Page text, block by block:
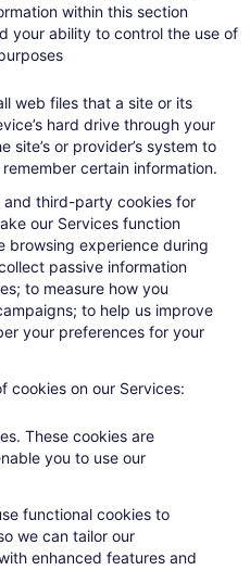
within this section
your ability to control the use of
web files that a site or its
hard drive through your
site’s or provider’s system to
certain information.
third-party cookies for
our Services function
browsing experience during
passive information
to measure how you
to help us improve
your preferences for your
cookies on our Services:
These cookies are
you to use our
functional cookies to
we can tailor our
enhanced features and